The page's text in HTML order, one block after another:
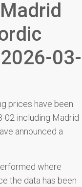
03-
prices have been
02 including Madrid
announced a
where
the data has been